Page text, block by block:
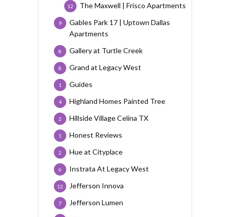
The Maxwell | Frisco Apartments
12
Gables Park 17 | Uptown Dallas
Apartments
9
Gallery at Turtle Creek
8
Grand at Legacy West
8
Guides
1
Highland Homes Painted Tree
4
Hillside Village Celina TX
2
Honest Reviews
1
Hue at Cityplace
2
Instrata At Legacy West
6
Jefferson Innova
12
Jefferson Lumen
7